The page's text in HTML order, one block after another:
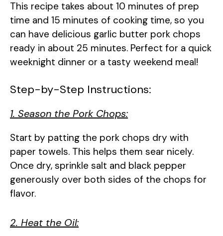
This recipe takes about 10 minutes of prep
time and 15 minutes of cooking time, so you
can have delicious garlic butter pork chops
ready in about 25 minutes. Perfect for a quick
weeknight dinner or a tasty weekend meal!
Step-by-Step Instructions:
1. Season the Pork Chops:
Start by patting the pork chops dry with
paper towels. This helps them sear nicely.
Once dry, sprinkle salt and black pepper
generously over both sides of the chops for
flavor.
2. Heat the Oil: